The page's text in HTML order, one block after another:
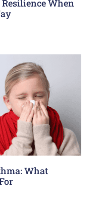
When
What